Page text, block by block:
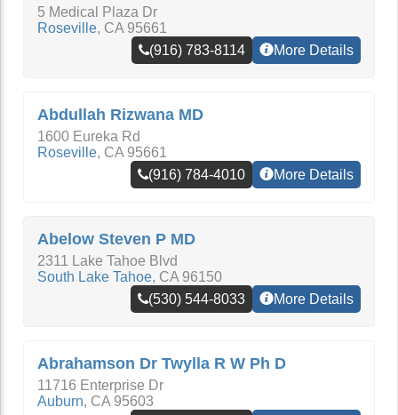
5 Medical Plaza Dr
Roseville, CA 95661
(916) 783-8114
More Details
Abdullah Rizwana MD
1600 Eureka Rd
Roseville, CA 95661
(916) 784-4010
More Details
Abelow Steven P MD
2311 Lake Tahoe Blvd
South Lake Tahoe, CA 96150
(530) 544-8033
More Details
Abrahamson Dr Twylla R W Ph D
11716 Enterprise Dr
Auburn, CA 95603